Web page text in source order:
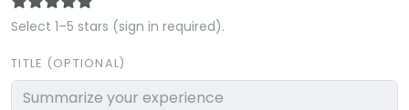
Select 1–5 stars (sign in required).
TITLE (OPTIONAL)